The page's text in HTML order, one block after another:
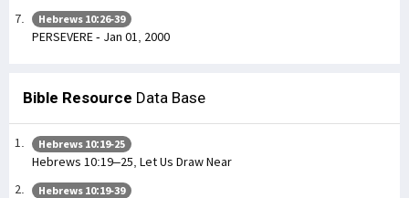
Hebrews 10:26-39
PERSEVERE - Jan 01, 2000
Bible Resource Data Base
Hebrews 10:19-25
Hebrews 10:19–25, Let Us Draw Near
Hebrews 10:19-39